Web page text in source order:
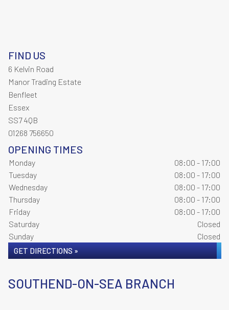
FIND US
6 Kelvin Road
Manor Trading Estate
Benfleet
Essex
SS7 4QB
01268 756650
OPENING TIMES
Monday
08:00 - 17:00
Tuesday
08:00 - 17:00
Wednesday
08:00 - 17:00
Thursday
08:00 - 17:00
Friday
08:00 - 17:00
Saturday
Closed
Sunday
Closed
GET DIRECTIONS »
SOUTHEND-ON-SEA BRANCH